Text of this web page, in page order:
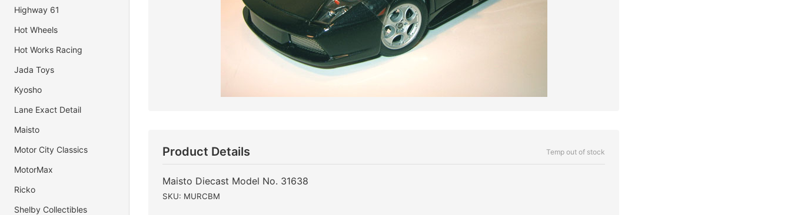
Highway 61
Hot Wheels
Hot Works Racing
Jada Toys
Kyosho
Lane Exact Detail
Maisto
Motor City Classics
MotorMax
Ricko
Shelby Collectibles
Product Details Temp out of stock
Maisto Diecast Model No. 31638
SKU: MURCBM